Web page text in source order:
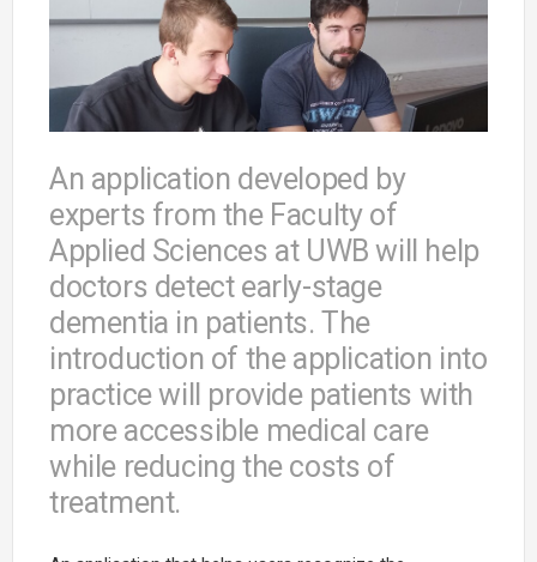
An application developed by
experts from the Faculty of
Applied Sciences at UWB will help
doctors detect early-stage
dementia in patients. The
introduction of the application into
practice will provide patients with
more accessible medical care
while reducing the costs of
treatment.